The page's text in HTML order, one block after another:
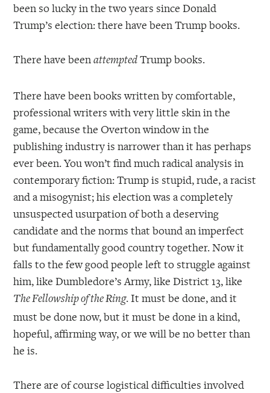
been so lucky in the two years since Donald
Trump’s election: there have been Trump books.
There have beenattempted Trump books.
There have been books written by comfortable,
professional writers with very little skin in the
game, because the Overton window in the
publishing industry is narrower than it has perhaps
ever been. You won’t find much radical analysis in
contemporary fiction: Trump is stupid, rude, a racist
and a misogynist; his election was a completely
unsuspected usurpation of both a deserving
candidate and the norms that bound an imperfect
but fundamentally good country together. Now it
falls to the few good people left to struggle against
him, like Dumbledore’s Army, like District 13, like
The Fellowship of the Ring. It must be done, and it
must be done now, but it must be done in a kind,
hopeful, affirming way, or we will be no better than
he is.
There are of course logistical difficulties involved